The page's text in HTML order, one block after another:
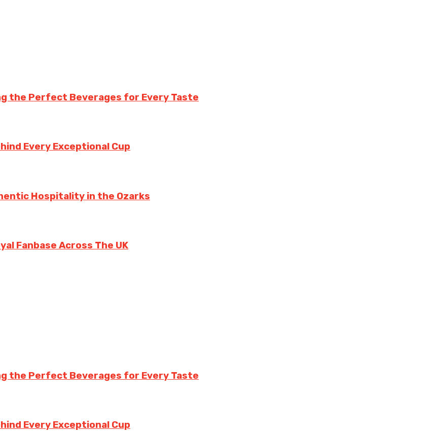
the Perfect Beverages for Every Taste
Every Exceptional Cup
Hospitality in the Ozarks
Fanbase Across The UK
the Perfect Beverages for Every Taste
Every Exceptional Cup